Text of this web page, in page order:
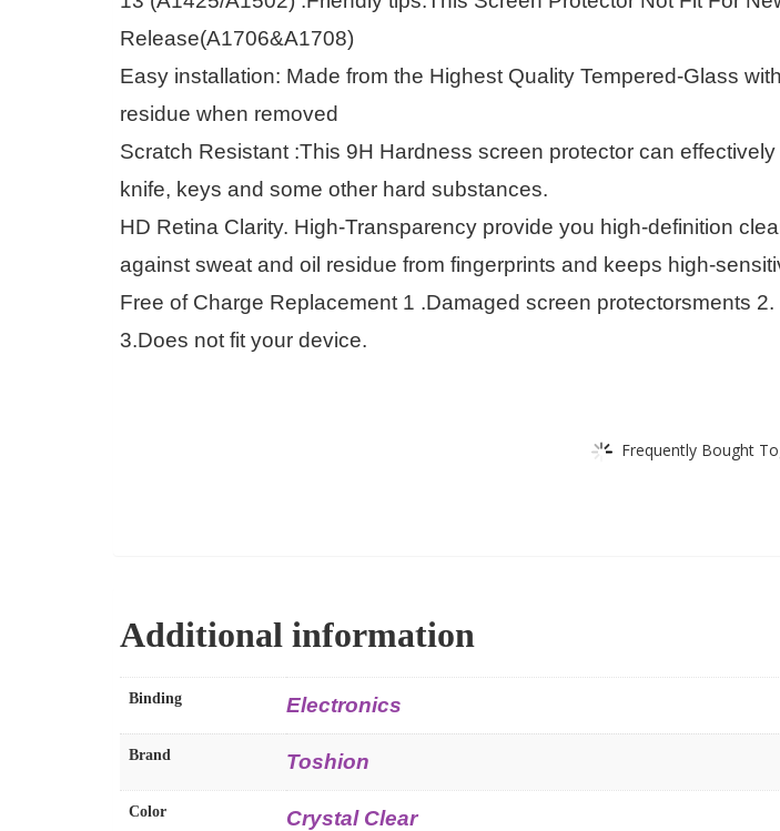
Release(A1706&A1708)
Easy installation: Made from the Highest Quality Tempered-Glass
residue when removed
Scratch Resistant :This 9H Hardness screen protector can
knife, keys and some other hard substances.
HD Retina Clarity. High-Transparency provide you high-definition
against sweat and oil residue from fingerprints and keeps high-
Free of Charge Replacement 1 .Damaged screen protectorsments
3.Does not fit your device.
Frequently Bought
Additional information
Binding Electronics
Brand Toshion
Color Crystal Clear